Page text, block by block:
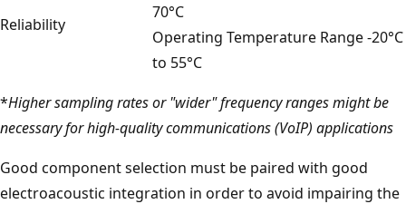
Reliability
70°C
Operating Temperature Range -20°C
to 55°C
*Higher sampling rates or "wider" frequency ranges might be
necessary for high-quality communications (VoIP) applications
Good component selection must be paired with good
electroacoustic integration in order to avoid impairing the